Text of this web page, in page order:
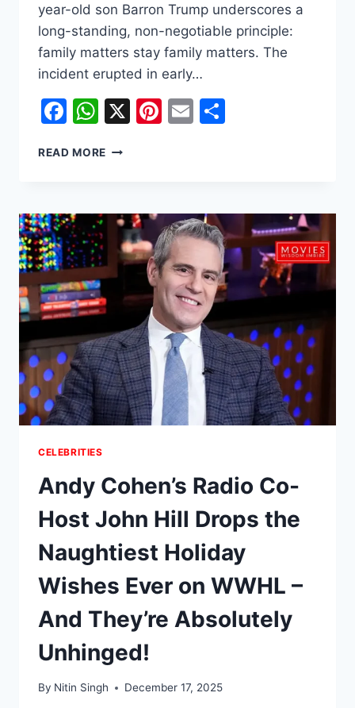
year-old son Barron Trump underscores a
long-standing, non-negotiable principle:
family matters stay family matters. The
incident erupted in early…
Facebook
WhatsApp
X Pinterest
Email
READ MORE WHY
FURIOUS
OVER
THE
BARRON
‘BETRAYAL’
–
A
DEEP
DIVE
INTO
HER
FIERCE
PRIVACY
CELEBRITIES
Andy Cohen’s Radio Co-
Host John Hill Drops the
Naughtiest Holiday
Wishes Ever on WWHL –
And They’re Absolutely
Unhinged!
By Nitin Singh December 17, 2025